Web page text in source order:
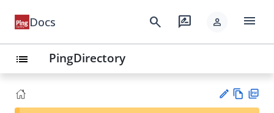
Docs search rate_review person menu
list PingDirectory